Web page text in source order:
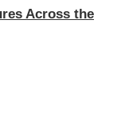
Across the